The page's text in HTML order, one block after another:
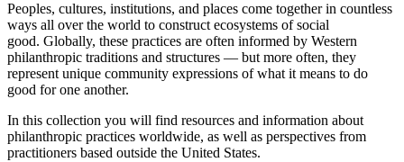
Peoples, cultures, institutions, and places come together in countless
ways all over the world to construct ecosystems of social
good. Globally, these practices are often informed by Western
philanthropic traditions and structures — but more often, they
represent unique community expressions of what it means to do
good for one another.
In this collection you will find resources and information about
philanthropic practices worldwide, as well as perspectives from
practitioners based outside the United States.